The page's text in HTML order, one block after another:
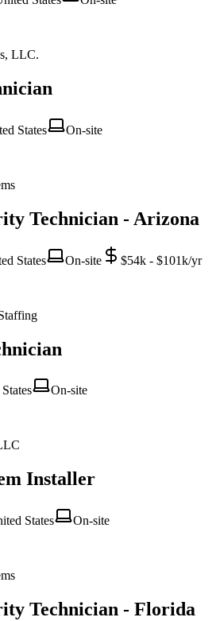
LLC.
States On-site
Technician - Arizona
States On-site $54k - $101k/yr
On-site
Installer
States On-site
Technician - Florida